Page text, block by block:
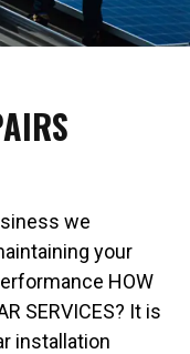
we
your
HOW
SERVICES? It is
installation